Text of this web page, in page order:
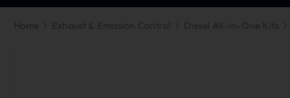
Home Exhaust & Emission Control Diesel All-in-One Kits